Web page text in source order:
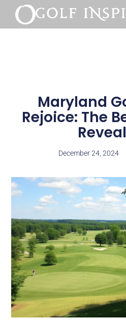
Maryland
Rejoice: The
December 24, 2024